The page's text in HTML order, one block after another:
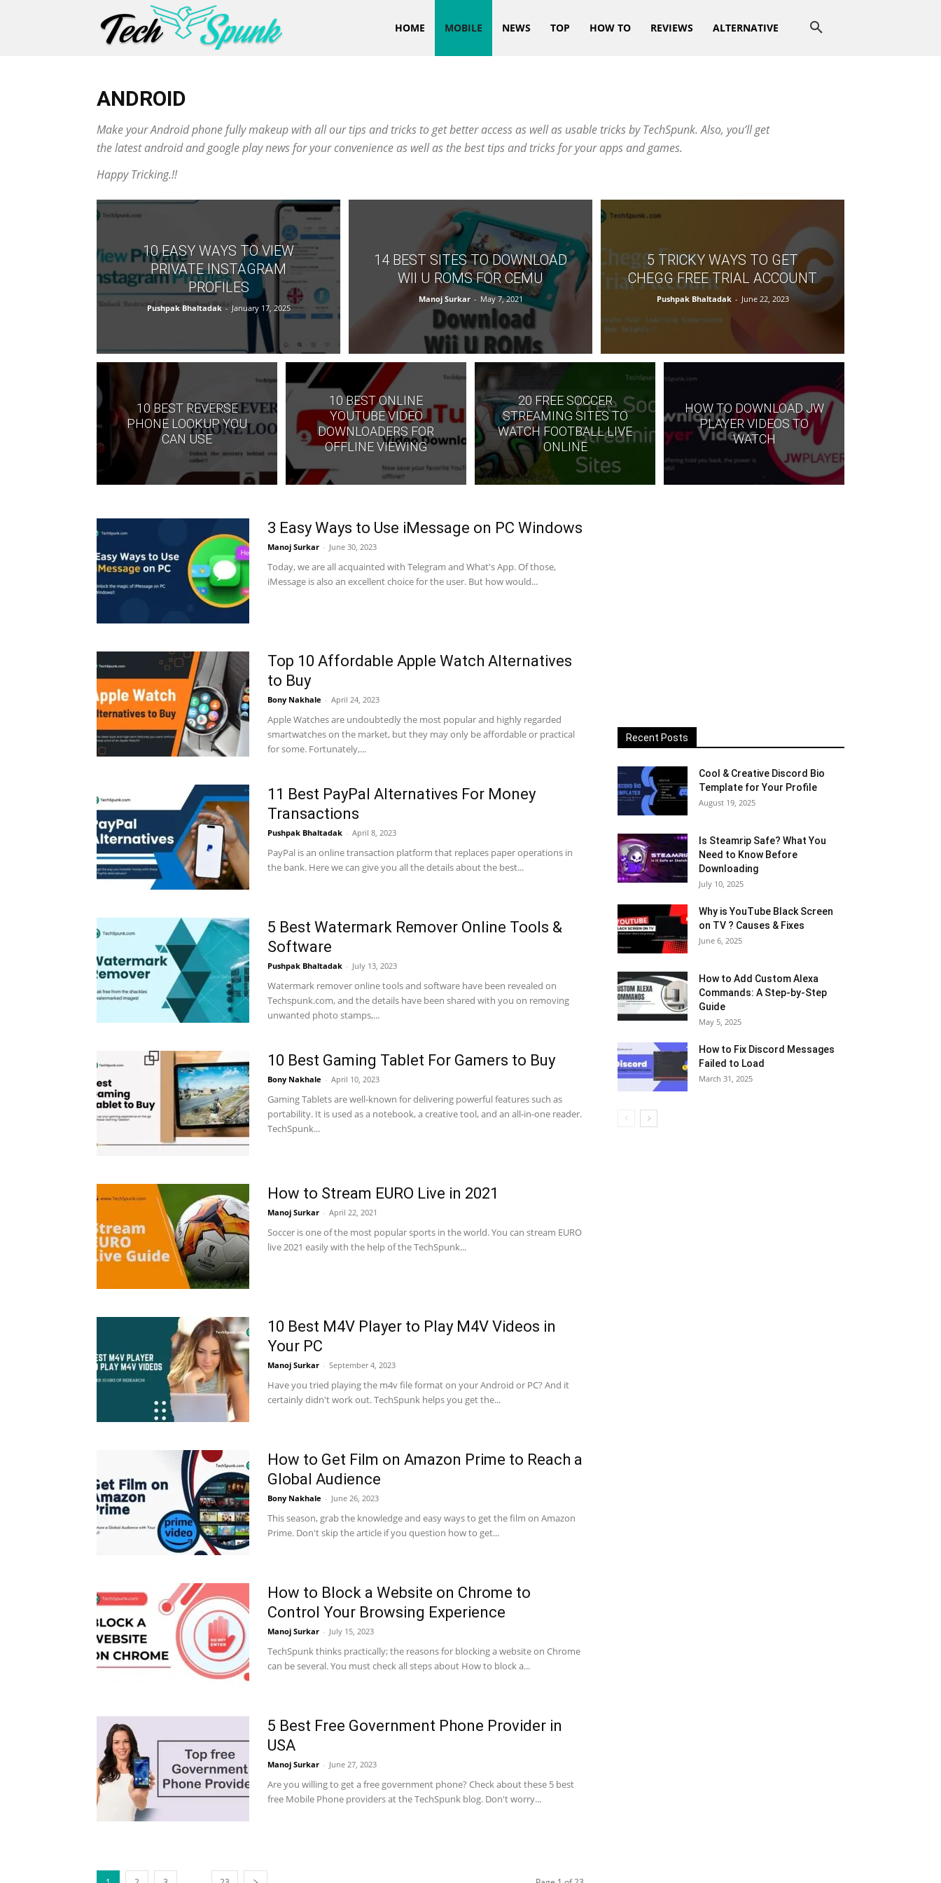
HOME MOBILE NEWS TOP HOW TO REVIEWS ALTERNATIVE
ANDROID
Make your Android phone fully makeup with all our tips and tricks to get better access as well as usable tricks by TechSpunk. Also, you’ll get
the latest android and google play news for your convenience as well as the best tips and tricks for your apps and games.
Happy Tricking.!!
10 EASY WAYS TO VIEW
PRIVATE INSTAGRAM
PROFILES
Pushpak Bhaltadak - January 17, 2025
14 BEST SITES TO DOWNLOAD
WII U ROMS FOR CEMU
Manoj Surkar - May 7, 2021
5 TRICKY WAYS TO GET
CHEGG FREE TRIAL ACCOUNT
Pushpak Bhaltadak - June 22, 2023
10 BEST REVERSE
PHONE LOOKUP YOU
CAN USE
10 BEST ONLINE
YOUTUBE VIDEO
DOWNLOADERS FOR
OFFLINE VIEWING
20 FREE SOCCER
STREAMING SITES TO
WATCH FOOTBALL LIVE
ONLINE
HOW TO DOWNLOAD JW
PLAYER VIDEOS TO
WATCH
3 Easy Ways to Use iMessage on PC Windows
Manoj Surkar - June 30, 2023
Today, we are all acquainted with Telegram and What's App. Of those,
iMessage is also an excellent choice for the user. But how would...
Top 10 Affordable Apple Watch Alternatives
to Buy
Bony Nakhale - April 24, 2023
Apple Watches are undoubtedly the most popular and highly regarded
smartwatches on the market, but they may only be affordable or practical
for some. Fortunately,...
11 Best PayPal Alternatives For Money
Transactions
Pushpak Bhaltadak - April 8, 2023
PayPal is an online transaction platform that replaces paper operations in
the bank. Here we can give you all the details about the best...
5 Best Watermark Remover Online Tools &
Software
Pushpak Bhaltadak - July 13, 2023
Watermark remover online tools and software have been revealed on
Techspunk.com, and the details have been shared with you on removing
unwanted photo stamps,...
10 Best Gaming Tablet For Gamers to Buy
Bony Nakhale - April 10, 2023
Gaming Tablets are well-known for delivering powerful features such as
portability. It is used as a notebook, a creative tool, and an all-in-one reader.
TechSpunk...
How to Stream EURO Live in 2021
Manoj Surkar - April 22, 2021
Soccer is one of the most popular sports in the world. You can stream EURO
live 2021 easily with the help of the TechSpunk...
10 Best M4V Player to Play M4V Videos in
Your PC
Manoj Surkar - September 4, 2023
Have you tried playing the m4v file format on your Android or PC? And it
certainly didn't work out. TechSpunk helps you get the...
How to Get Film on Amazon Prime to Reach a
Global Audience
Bony Nakhale - June 26, 2023
This season, grab the knowledge and easy ways to get the film on Amazon
Prime. Don't skip the article if you question how to get...
How to Block a Website on Chrome to
Control Your Browsing Experience
Manoj Surkar - July 15, 2023
TechSpunk thinks practically; the reasons for blocking a website on Chrome
can be several. You must check all steps about How to block a...
5 Best Free Government Phone Provider in
USA
Manoj Surkar - June 27, 2023
Are you willing to get a free government phone? Check about these 5 best
free Mobile Phone providers at the TechSpunk blog. Don't worry...
Recent Posts
Cool & Creative Discord Bio
Template for Your Profile
August 19, 2025
Is Steamrip Safe? What You
Need to Know Before
Downloading
July 10, 2025
Why is YouTube Black Screen
on TV ? Causes & Fixes
June 6, 2025
How to Add Custom Alexa
Commands: A Step-by-Step
Guide
May 5, 2025
How to Fix Discord Messages
Failed to Load
March 31, 2025